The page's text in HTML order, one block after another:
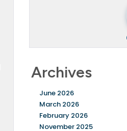
Archives
June 2026
March 2026
February 2026
November 2025